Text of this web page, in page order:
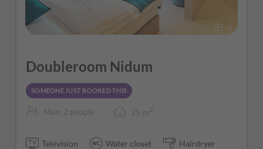
2
Doubleroom Nidum
SOMEONE JUST BOOKED THIS
Max: 2 people 25 m 2
Television Water closet
Hairdryer